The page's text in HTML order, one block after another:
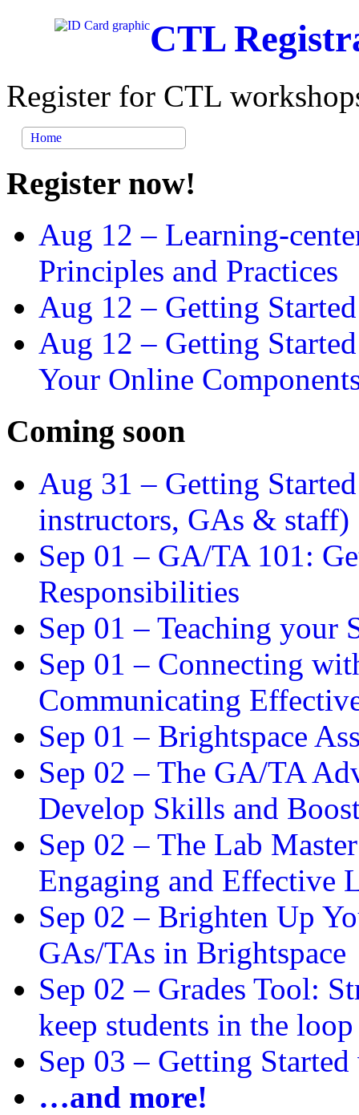
CTL
Register for CTL
Home
Register now!
Aug 12 – Learning-
Principles and Practices
Aug 12 – Getting
Aug 12 – Getting
Your Online
Coming soon
Aug 31 – Getting
instructors, GAs & staff)
Sep 01 – GA/TA 101:
Responsibilities
Sep 01 – Teaching your
Sep 01 – Connecting
Communicating
Sep 01 – Brightspace
Sep 02 – The GA/TA
Develop Skills and
Sep 02 – The Lab
Engaging and Effective
Sep 02 – Brighten Up
GAs/TAs in Brightspace
Sep 02 – Grades Tool:
keep students in the loop
Sep 03 – Getting
…and more!